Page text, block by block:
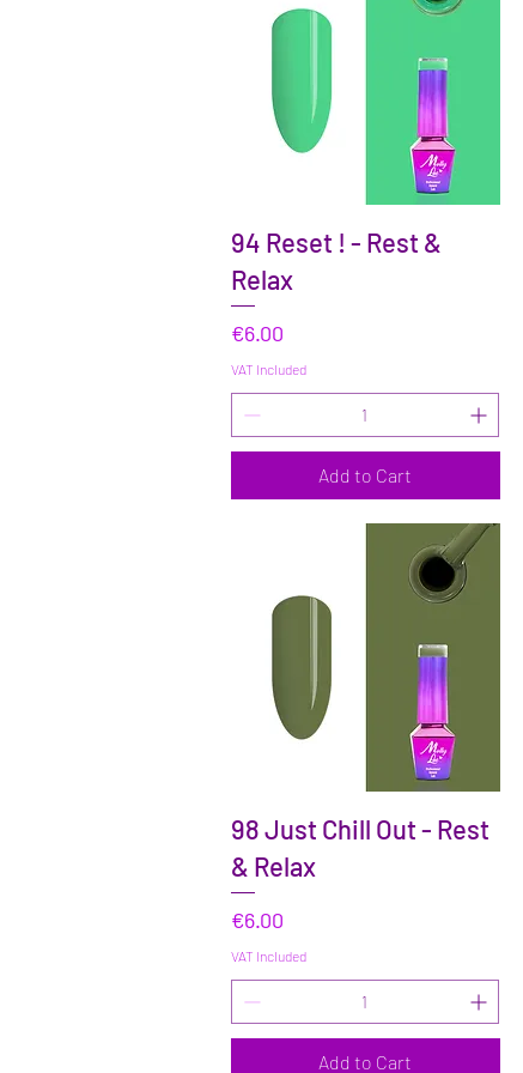
Quick View
94 Reset ! - Rest &
Relax
Price
€6.00
VAT Included
Add to Cart
Quick View
98 Just Chill Out - Rest
& Relax
Price
€6.00
VAT Included
Add to Cart